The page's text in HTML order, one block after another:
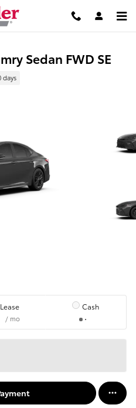
Sedan FWD SE
days
Lease
/ mo
Cash